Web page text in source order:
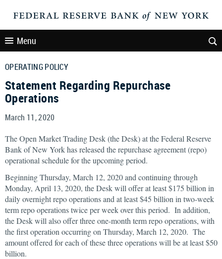
Menu
OPERATING POLICY
Statement Regarding Repurchase
Operations
March 11, 2020
The Open Market Trading Desk (the Desk) at the Federal Reserve
Bank of New York has released the repurchase agreement (repo)
operational schedule for the upcoming period.
Beginning Thursday, March 12, 2020 and continuing through
Monday, April 13, 2020, the Desk will offer at least $175 billion in
daily overnight repo operations and at least $45 billion in two-week
term repo operations twice per week over this period. In addition,
the Desk will also offer three one-month term repo operations, with
the first operation occurring on Thursday, March 12, 2020. The
amount offered for each of these three operations will be at least $50
billion.